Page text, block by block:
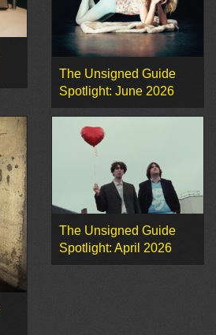
The Unsigned Guide
Spotlight: June 2026
The Unsigned Guide
Spotlight: April 2026